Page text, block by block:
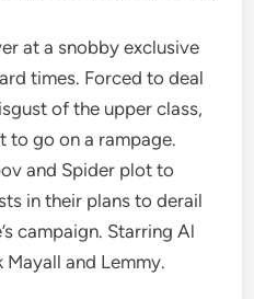
at a snobby exclusive
times. Forced to deal
of the upper class,
to go on a rampage.
and Spider plot to
in their plans to derail
campaign. Starring Al
Mayall and Lemmy.